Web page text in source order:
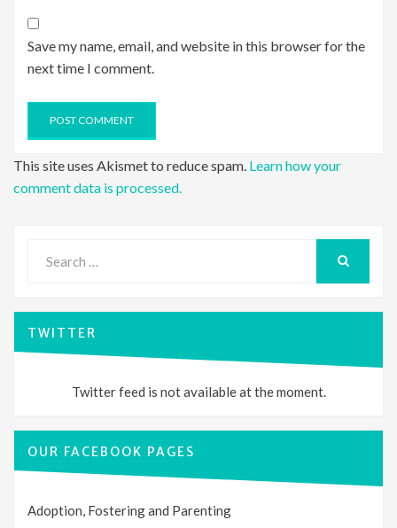
Save my name, email, and website in this browser for the
next time I comment.
This site uses Akismet to reduce spam. Learn how your
comment data is processed.
for:
TWITTER
Twitter feed is not available at the moment.
OUR FACEBOOK PAGES
Adoption, Fostering and Parenting